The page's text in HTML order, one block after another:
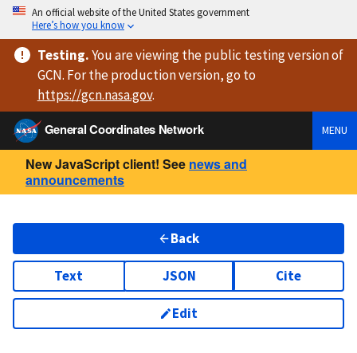
An official website of the United States government
Here’s how you know
Testing.You are viewingthe public testing versionof
GCN. For the production version, go to
https://gcn.nasa.gov.
General Coordinates Network
MENU
New JavaScript client! See news and
announcements
Back
Text JSON Cite
Edit